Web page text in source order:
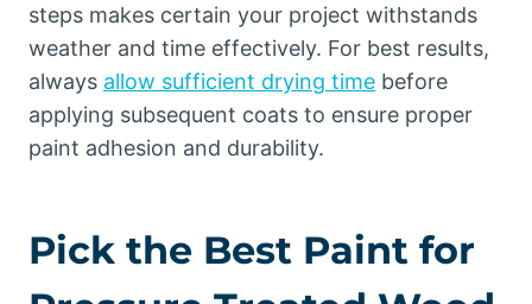
steps makes certain your project withstands
weather and time effectively. For best results,
always allow sufficient drying time before
applying subsequent coats to ensure proper
paint adhesion and durability.
Pick the Best Paint for